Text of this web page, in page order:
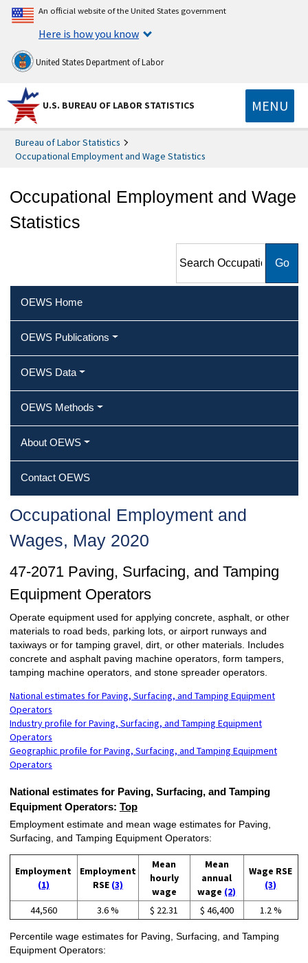
An official website of the United States government
Here is how you know
United States Department of Labor
U.S. BUREAU OF LABOR STATISTICS MENU
Bureau of Labor Statistics
Occupational Employment and Wage Statistics
Occupational Employment and Wage
Statistics
Employment and Wage
OEWS Home
OEWS Publications
OEWS Data
OEWS Methods
About OEWS
Contact OEWS
Occupational Employment and
Wages, May 2020
47-2071 Paving, Surfacing, and Tamping
Equipment Operators
Operate equipment used for applying concrete, asphalt, or other
materials to road beds, parking lots, or airport runways and
taxiways or for tamping gravel, dirt, or other materials. Includes
concrete and asphalt paving machine operators, form tampers,
tamping machine operators, and stone spreader operators.
National estimates for Paving, Surfacing, and Tamping Equipment
Operators
Industry profile for Paving, Surfacing, and Tamping Equipment
Operators
Geographic profile for Paving, Surfacing, and Tamping Equipment
Operators
National estimates for Paving, Surfacing, and Tamping
Equipment Operators: Top
Employment estimate and mean wage estimates for Paving,
Surfacing, and Tamping Equipment Operators:
Employment
(1)
Employment
RSE (3)
Mean
hourly
wage
Mean
annual
wage (2)
Wage RSE
(3)
44,560 3.6 % $ 22.31 $ 46,400 1.2 %
Percentile wage estimates for Paving, Surfacing, and Tamping
Equipment Operators: